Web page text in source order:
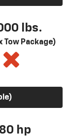
lbs.
Tow Package)
hp